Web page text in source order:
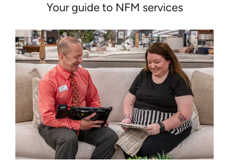
Your guide to NFM services